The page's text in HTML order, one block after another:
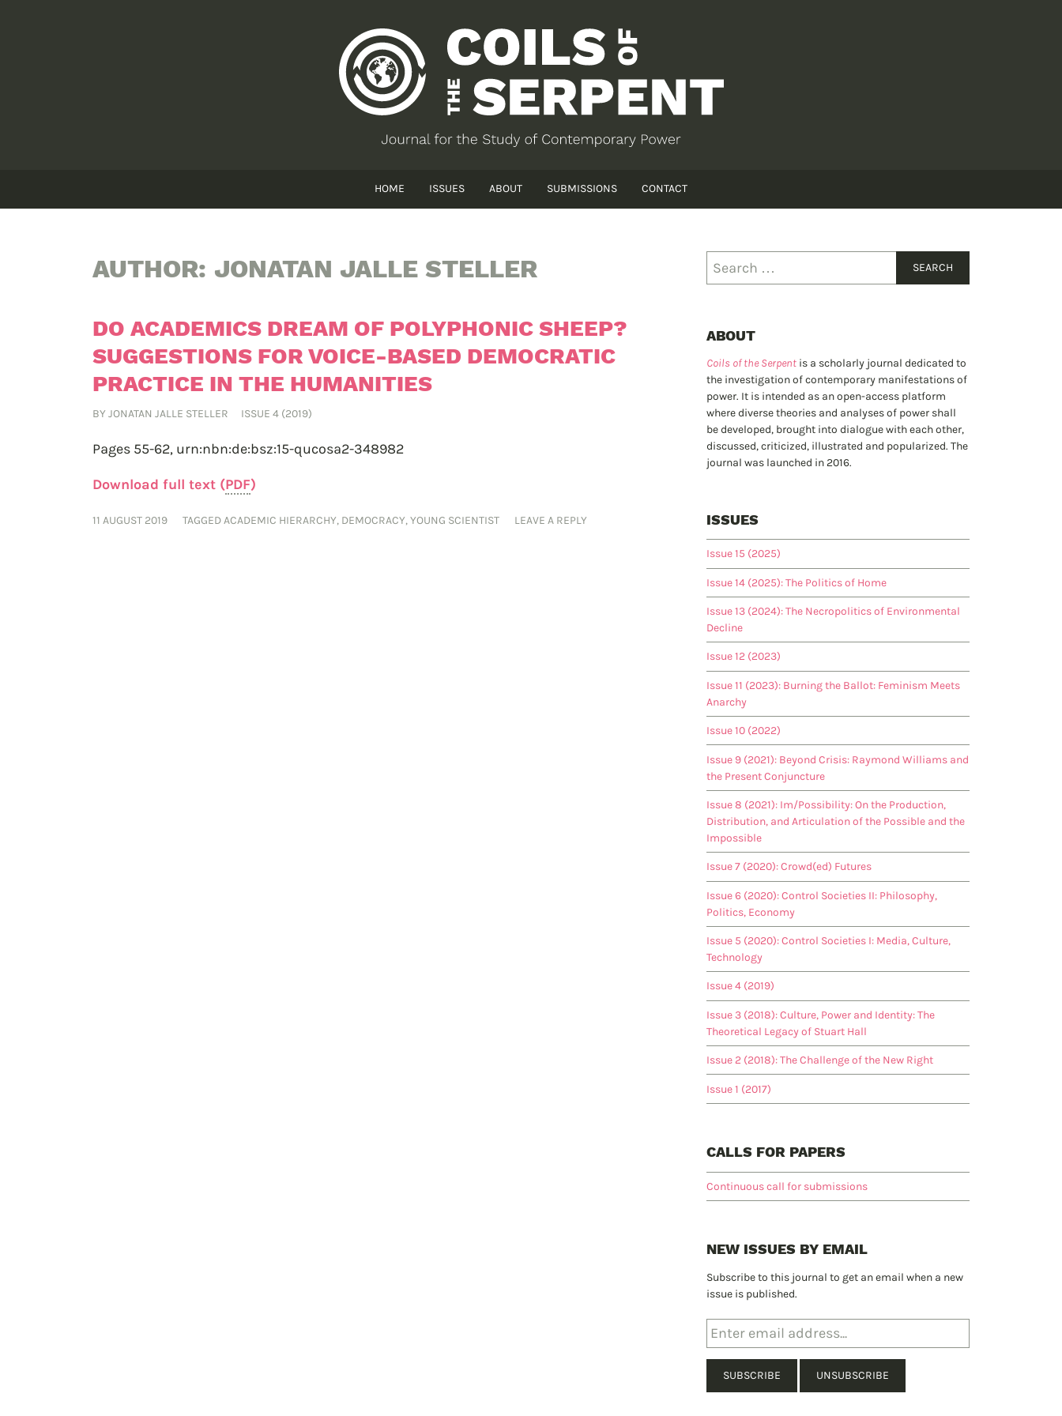
HOME ISSUES ABOUT SUBMISSIONS CONTACT
AUTHOR: JONATAN JALLE STELLER
DO ACADEMICS DREAM OF POLYPHONIC SHEEP?
SUGGESTIONS FOR VOICE-BASED DEMOCRATIC
PRACTICE IN THE HUMANITIES
BYJONATAN JALLE STELLER ISSUE 4 (2019)
Pages 55-62, urn:nbn:de:bsz:15-qucosa2-348982
Download full text (PDF)
11 AUGUST 2019 TAGGEDACADEMIC HIERARCHY, DEMOCRACY,YOUNG SCIENTIST LEAVE A REPLY
ABOUT
Coils of the Serpent is a scholarly journal dedicated to
the investigation of contemporary manifestations of
power. It is intended as an open-access platform
where diverse theories and analyses of power shall
be developed, brought into dialogue with each other,
discussed, criticized, illustrated and popularized. The
journal was launched in 2016.
ISSUES
Issue 15 (2025)
Issue 14 (2025): The Politics of Home
Issue 13 (2024): The Necropolitics of Environmental
Decline
Issue 12 (2023)
Issue 11 (2023): Burning the Ballot: Feminism Meets
Anarchy
Issue 10 (2022)
Issue 9 (2021): Beyond Crisis: Raymond Williams and
the Present Conjuncture
Issue 8 (2021): Im/Possibility: On the Production,
Distribution, and Articulation of the Possible and the
Impossible
Issue 7 (2020): Crowd(ed) Futures
Issue 6 (2020): Control Societies II: Philosophy,
Politics, Economy
Issue 5 (2020): Control Societies I: Media, Culture,
Technology
Issue 4 (2019)
Issue 3 (2018): Culture, Power and Identity: The
Theoretical Legacy of Stuart Hall
Issue 2 (2018): The Challenge of the New Right
Issue 1 (2017)
CALLS FOR PAPERS
Continuous call for submissions
NEW ISSUES BY EMAIL
Subscribe to this journal to get an email when a new
issue is published.